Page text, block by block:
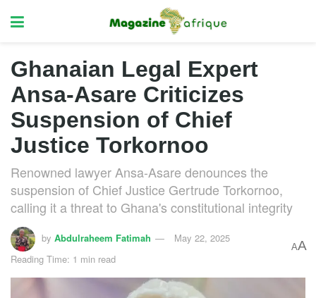
Ghanaian Legal Expert
Ansa-Asare Criticizes
Suspension of Chief
Justice Torkornoo
Renowned lawyer Ansa-Asare denounces the
suspension of Chief Justice Gertrude Torkornoo,
calling it a threat to Ghana's constitutional integrity
by Abdulraheem Fatimah
May 22, 2025
Reading Time: 1 min read
AA